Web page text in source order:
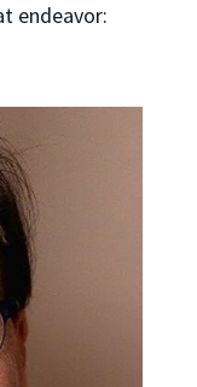
endeavor: